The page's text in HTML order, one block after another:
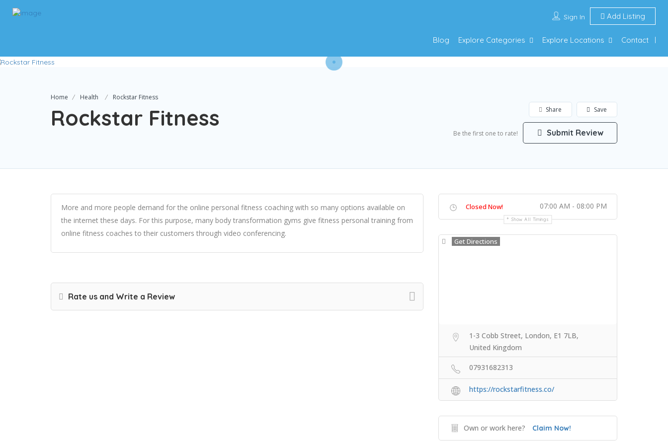
Sign In Add Listing
Blog Explore Categories Explore Locations Contact
Home Health Rockstar Fitness
Rockstar Fitness Save
Share
Be the first one to rate! Submit Review
More and more people demand for the online personal fitness coaching with so many options available on
the internet these days. For this purpose, many body transformation gyms give fitness personal training from
online fitness coaches to their customers through video conferencing.
Rate us and Write a Review
Closed Now! 07:00 AM - 08:00 PM
Show All Timings
Get Directions
1-3 Cobb Street, London, E1 7LB,
United Kingdom
07931682313
https://rockstarfitness.co/
Own or work here? Claim Now!